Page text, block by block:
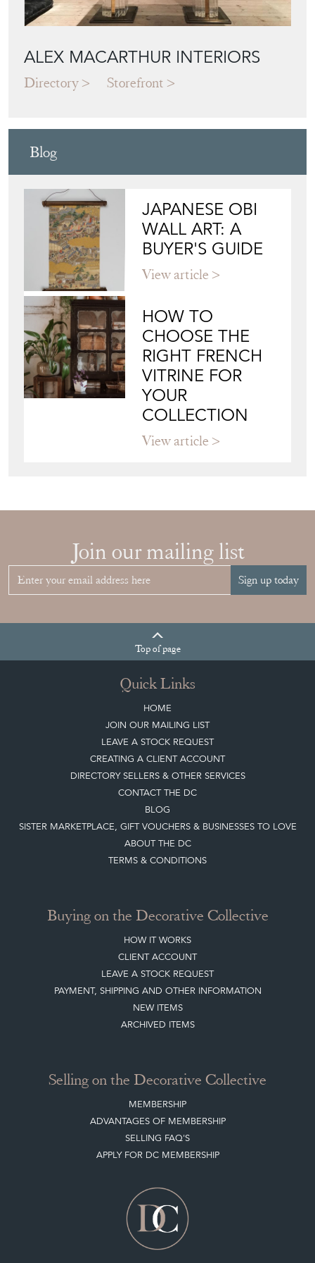
ALEX MACARTHUR INTERIORS
Directory Storefront
Blog
JAPANESE OBI
WALL ART: A
BUYER'S GUIDE
View article
HOW TO
CHOOSE THE
RIGHT FRENCH
VITRINE FOR
YOUR
COLLECTION
View article
Join our mailing list
Sign up today
Topof page
Quick Links
HOME
JOIN OUR MAILING LIST
LEAVE A STOCK REQUEST
CREATING A CLIENT ACCOUNT
DIRECTORY SELLERS & OTHER SERVICES
CONTACT THE DC
BLOG
SISTER MARKETPLACE, GIFT VOUCHERS & BUSINESSES TO LOVE
ABOUT THE DC
TERMS & CONDITIONS
Buying on the Decorative Collective
HOW IT WORKS
CLIENT ACCOUNT
LEAVE A STOCK REQUEST
PAYMENT, SHIPPING AND OTHER INFORMATION
NEW ITEMS
ARCHIVED ITEMS
Selling on the Decorative Collective
MEMBERSHIP
ADVANTAGES OF MEMBERSHIP
SELLING FAQ'S
APPLY FOR DC MEMBERSHIP